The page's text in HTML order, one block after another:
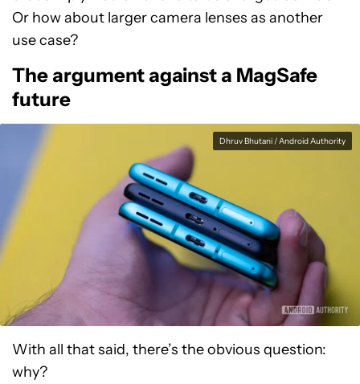
Or how about larger camera lenses as another
use case?
The argument against a MagSafe
future
Dhruv Bhutani / Android Authority
With all that said, there’s the obvious question:
why?